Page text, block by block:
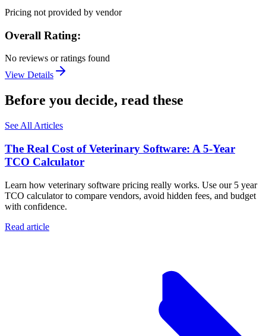
Pricing not provided by vendor
Overall Rating:
No reviews or ratings found
View Details
Before you decide, read these
See All Articles
The Real Cost of Veterinary Software: A 5-Year
TCO Calculator
Learn how veterinary software pricing really works. Use our 5 year
TCO calculator to compare vendors, avoid hidden fees, and budget
with confidence.
Read article